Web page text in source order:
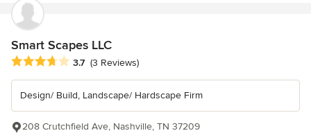
Smart Scapes LLC
Average rating: 3.7 out of 5 stars
3.7 (3 Reviews)
Design/ Build, Landscape/ Hardscape Firm
208 Crutchfield Ave, Nashville, TN 37209